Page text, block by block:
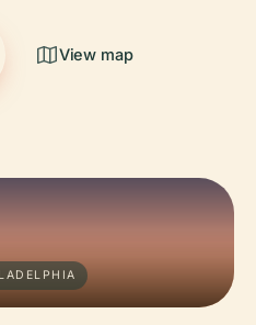
View map